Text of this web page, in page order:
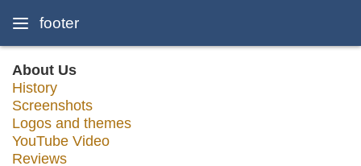
footer
About Us
History
Screenshots
Logos and themes
YouTube Video
Reviews